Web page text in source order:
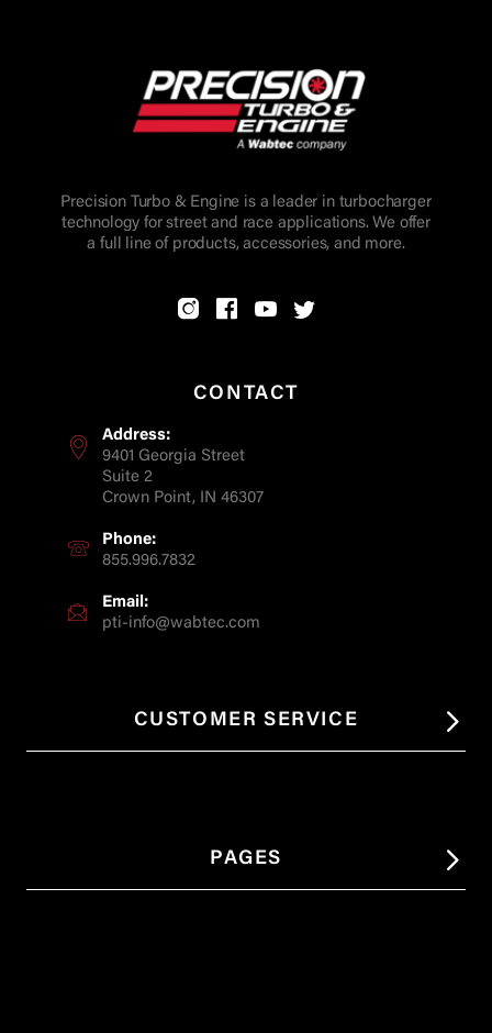
Precision Turbo & Engine is a leader in turbocharger
technology for street and race applications. We offer
a full line of products, accessories, and more.
CONTACT
Address:
9401 Georgia Street
Suite 2
Crown Point, IN 46307
Phone:
855.996.7832
Email:
pti-info@wabtec.com
CUSTOMER SERVICE
PAGES